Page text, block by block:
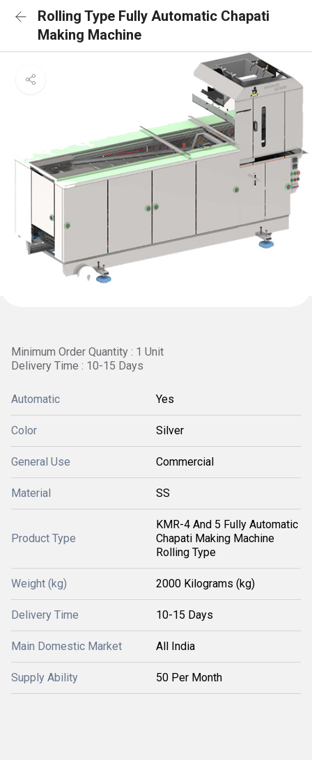
Rolling Type Fully Automatic Chapati
Making Machine
Minimum Order Quantity : 1 Unit
Delivery Time : 10-15 Days
Automatic Yes
Color Silver
General Use Commercial
Material SS
Product Type
KMR-4 And 5 Fully Automatic
Chapati Making Machine
Rolling Type
Weight (kg) 2000 Kilograms (kg)
Delivery Time 10-15 Days
Main Domestic Market All India
Supply Ability 50 Per Month